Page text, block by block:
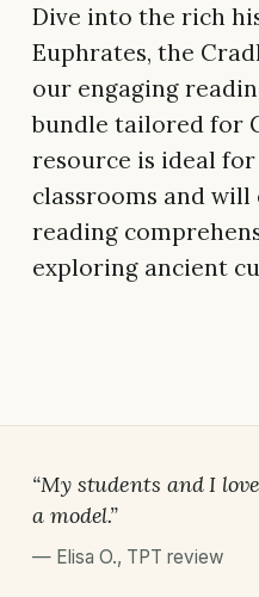
Dive into the rich
Euphrates, the
our engaging
bundle tailored for
resource is ideal
classrooms and will
reading
exploring ancient
“My students and I
a model.”
— Elisa O., TPT review